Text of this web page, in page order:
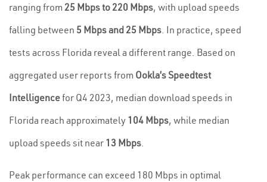
ranging from 25 Mbps to 220 Mbps, with upload speeds
falling between 5 Mbps and 25 Mbps. In practice, speed
tests across Florida reveal a different range. Based on
aggregated user reports from Ookla’s Speedtest
Intelligencefor Q4 2023, median download speeds in
Florida reach approximately 104 Mbps, while median
upload speeds sit near 13 Mbps.
Peak performance can exceed 180 Mbps in optimal